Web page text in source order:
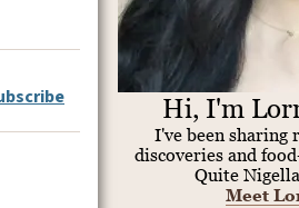
Hi, I'm
I've been sharing
discoveries and
Quite
Meet